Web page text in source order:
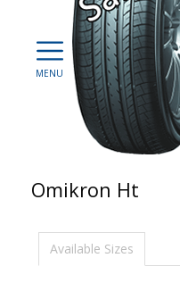
Omikron Ht
Available Sizes